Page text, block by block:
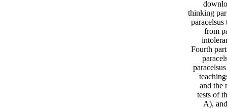
thinking
from
Fourth
and the
tests of
A),